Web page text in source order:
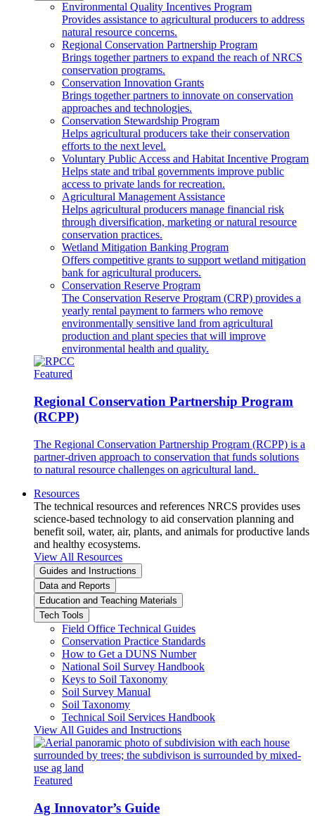
Environmental Quality Incentives Program
Provides assistance to agricultural producers to address
natural resource concerns.
Regional Conservation Partnership Program
Brings together partners to expand the reach of NRCS
conservation programs.
Conservation Innovation Grants
Brings together partners to innovate on conservation
approaches and technologies.
Conservation Stewardship Program
Helps agricultural producers take their conservation
efforts to the next level.
Voluntary Public Access and Habitat Incentive Program
Helps state and tribal governments improve public
access to private lands for recreation.
Agricultural Management Assistance
Helps agricultural producers manage financial risk
through diversification, marketing or natural resource
conservation practices.
Wetland Mitigation Banking Program
Offers competitive grants to support wetland mitigation
bank for agricultural producers.
Conservation Reserve Program
The Conservation Reserve Program (CRP) provides a
yearly rental payment to farmers who remove
environmentally sensitive land from agricultural
production and plant species that will improve
environmental health and quality.
Featured
Regional Conservation Partnership Program
(RCPP)
The Regional Conservation Partnership Program (RCPP) is a
partner-driven approach to conservation that funds solutions
to natural resource challenges on agricultural land.
Resources
The technical resources and references NRCS provides uses
science-based technology to aid conservation planning and
benefit soil, water, air, plants, and animals for productive lands
and healthy ecosystems.
View All Resources
Guides and Instructions
Data and Reports
Education and Teaching Materials
Tech Tools
Field Office Technical Guides
Conservation Practice Standards
How to Get a DUNS Number
National Soil Survey Handbook
Keys to Soil Taxonomy
Soil Survey Manual
Soil Taxonomy
Technical Soil Services Handbook
View All Guides and Instructions
Featured
Ag Innovator’s Guide